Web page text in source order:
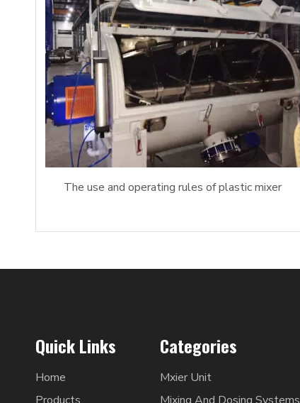
The use and operating rules of plastic mixer
Quick Links
Home
Categories
Mxier Unit